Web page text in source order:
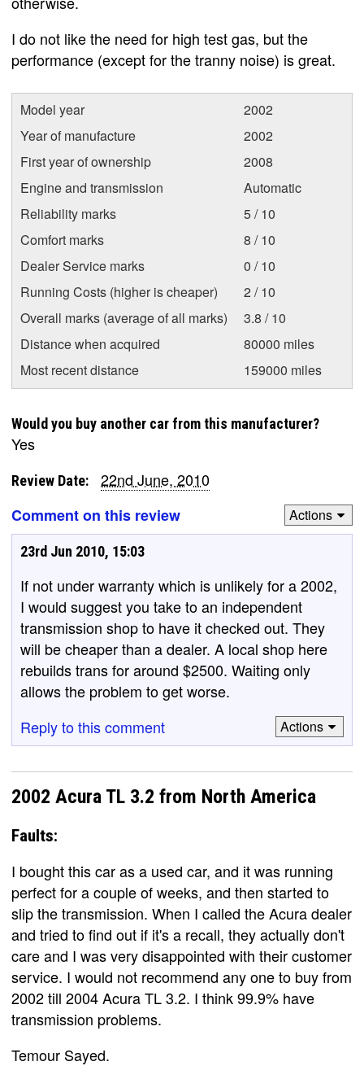
I do not like the need for high test gas, but the
performance (except for the tranny noise) is great.
Model year
2002
Year of manufacture
2002
First year of ownership
2008
Engine and transmission
Automatic
Reliability marks
5 / 10
Comfort marks
8 / 10
Dealer Service marks
0 / 10
Running Costs (higher is cheaper)
2 / 10
Overall marks (average of all marks)
3.8 / 10
Distance when acquired
80000 miles
Most recent distance
159000 miles
Would you buy another car from this manufacturer?
Yes
Review Date:
22nd June, 2010
Comment on this review
Actions
23rd Jun 2010, 15:03
If not under warranty which is unlikely for a 2002,
I would suggest you take to an independent
transmission shop to have it checked out. They
will be cheaper than a dealer. A local shop here
rebuilds trans for around $2500. Waiting only
allows the problem to get worse.
Reply to this comment
Actions
2002 Acura TL 3.2 from North America
Faults:
I bought this car as a used car, and it was running
perfect for a couple of weeks, and then started to
slip the transmission. When I called the Acura dealer
and tried to find out if it's a recall, they actually don't
care and I was very disappointed with their customer
service. I would not recommend any one to buy from
2002 till 2004 Acura TL 3.2. I think 99.9% have
transmission problems.
Temour Sayed.